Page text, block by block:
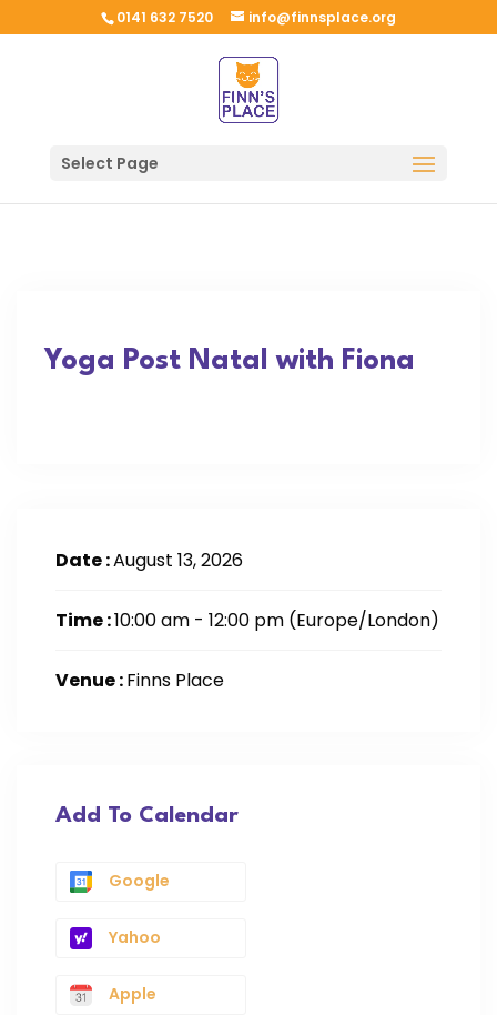
0141 632 7520 info@finnsplace.org
Select Page
Yoga Post Natal with Fiona
Date :August 13, 2026
Time :10:00 am - 12:00 pm (Europe/London)
Venue :Finns Place
Add To Calendar
Google
Yahoo
Apple